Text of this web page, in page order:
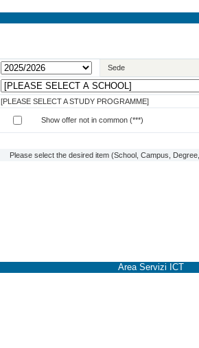
Sede
[PLEASE SELECT A STUDY PROGRAMME]
Show offer not in common (***)
Please select the desired item (School, Campus,
Area Servizi ICT